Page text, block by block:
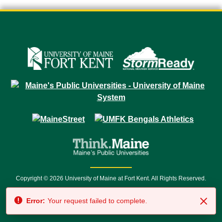
Copyright © 2026 University of Maine at Fort Kent. All Rights Reserved.
7500 • Relay Service 711
Error: Your request failed to complete.